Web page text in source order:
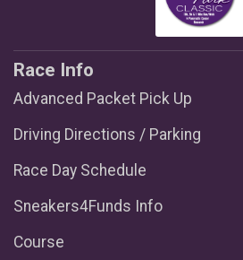
Race Info
Advanced Packet Pick Up
Driving Directions / Parking
Race Day Schedule
Sneakers4Funds Info
Course